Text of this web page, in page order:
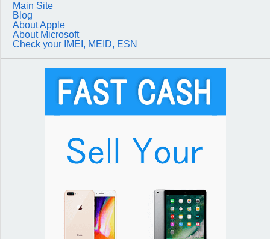
Main Site
Blog
About Apple
About Microsoft
Check your IMEI, MEID, ESN